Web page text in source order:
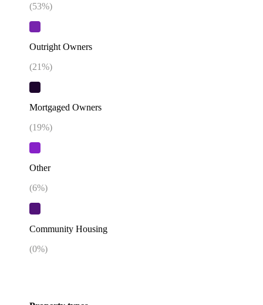
(53%)
Outright Owners
(21%)
Mortgaged Owners
(19%)
Other
(6%)
Community Housing
(0%)